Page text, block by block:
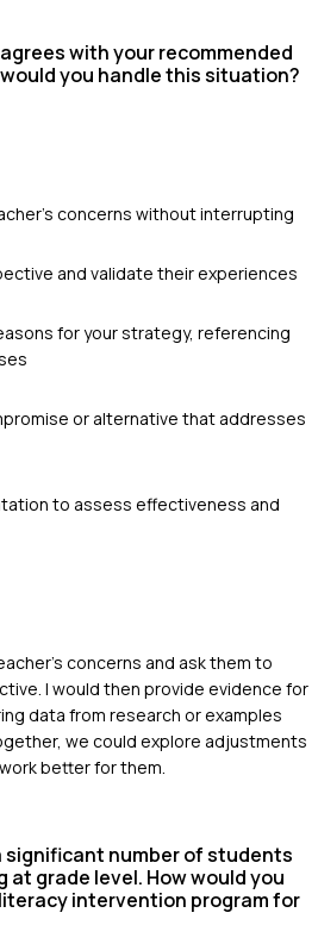
with your recommended
you handle this situation?
concerns without interrupting
and validate their experiences
for your strategy, referencing
or alternative that addresses
to assess effectiveness and
concerns and ask them to
I would then provide evidence for
data from research or examples
we could explore adjustments
better for them.
significant number of students
grade level. How would you
intervention program for